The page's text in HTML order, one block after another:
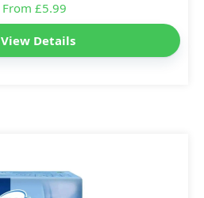
From £5.99
View Details